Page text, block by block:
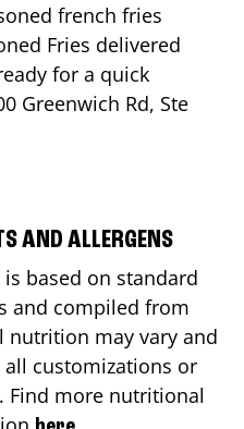
french fries
Fries delivered
for a quick
Greenwich Rd, Ste
AND ALLERGENS
based on standard
and compiled from
nutrition may vary and
customizations or
Find more nutritional